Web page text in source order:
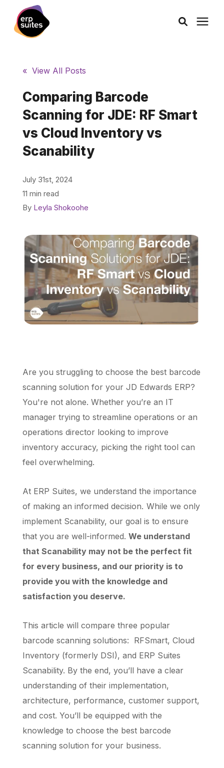
Consulting
Services
Products
Pricing
Schedule a Call
« View All Posts
Comparing Barcode
Scanning for JDE: RF Smart
vs Cloud Inventory vs
Scanability
July 31st, 2024
11 min read
By Leyla Shokoohe
Are you struggling to choose the best barcode
scanning solution for your JD Edwards ERP?
You're not alone. Whether you’re an IT
manager trying to streamline operations or an
operations director looking to improve
inventory accuracy, picking the right tool can
feel overwhelming.
At ERP Suites, we understand the importance
of making an informed decision. While we only
implement Scanability, our goal is to ensure
that you are well-informed.We understand
that Scanability may not be the perfect fit
for every business, and our priority is to
provide you with the knowledge and
satisfaction you deserve.
This article will compare three popular
barcode scanning solutions: RFSmart, Cloud
Inventory (formerly DSI), and ERP Suites
Scanability. By the end, you’ll have a clear
understanding of their implementation,
architecture, performance, customer support,
and cost. You’ll be equipped with the
knowledge to choose the best barcode
scanning solution for your business.